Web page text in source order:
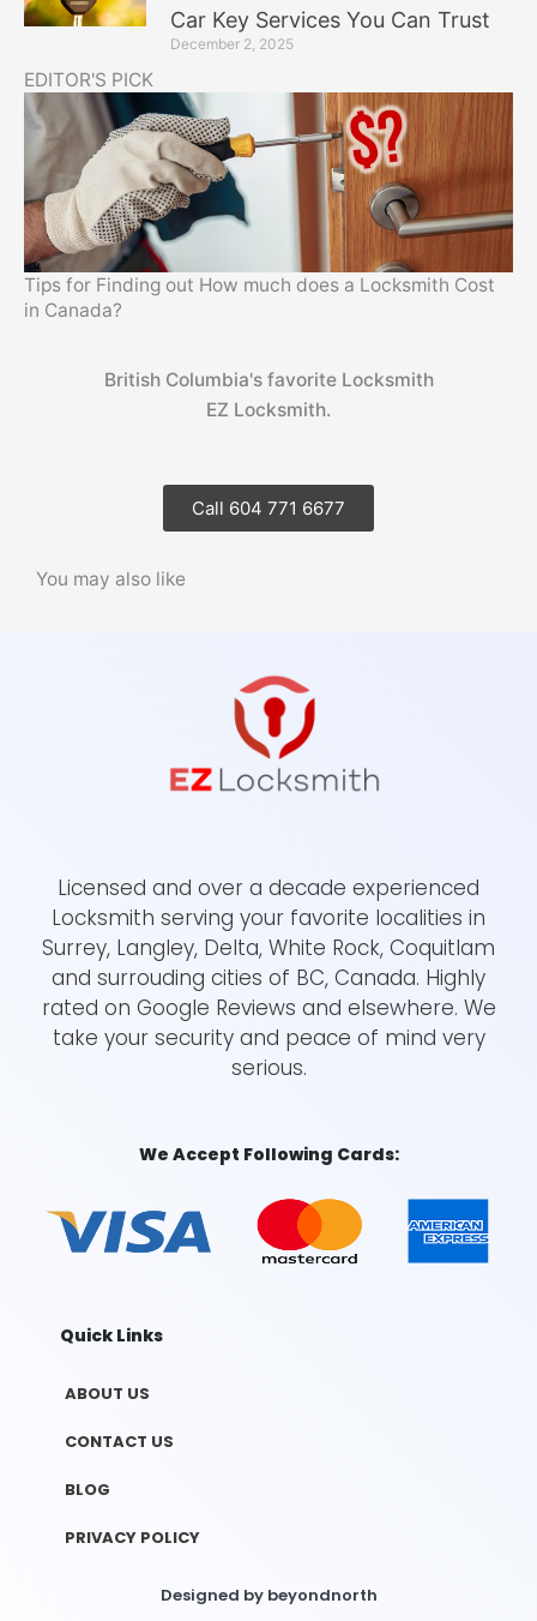
Car Key Services You Can Trust
December 2, 2025
EDITOR'S PICK
Tips for Finding out How much does a Locksmith Cost
in Canada?
British Columbia's favorite Locksmith
EZ Locksmith.
Call 604 771 6677
You may also like
Licensed and over a decade experienced
Locksmith serving your favorite localities in
Surrey, Langley, Delta, White Rock, Coquitlam
and surrouding cities of BC, Canada. Highly
rated on Google Reviews and elsewhere. We
take your security and peace of mind very
serious.
We Accept Following Cards:
Quick Links
ABOUT US
CONTACT US
BLOG
PRIVACY POLICY
Designed by beyondnorth